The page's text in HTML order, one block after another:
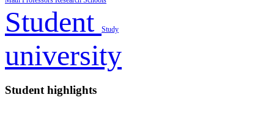
Student Study
university
Student highlights